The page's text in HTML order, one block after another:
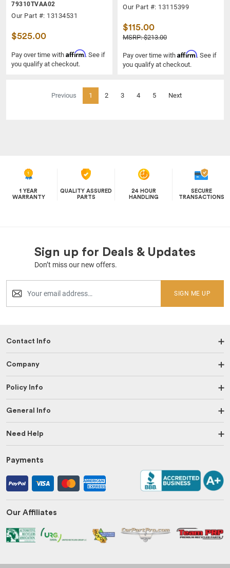
79310TVAA02
Our Part #: 13134531
$525.00
Pay over time with Affirm. See if
you qualify at checkout.
Our Part #: 13115399
$115.00
MSRP: $213.00
Pay over time with Affirm. See if
you qualify at checkout.
Previous 1 (current)
2 3 4 5 Next
1 YEAR
WARRANTY
QUALITY ASSURED
PARTS
24 HOUR
HANDLING
SECURE
TRANSACTIONS
Sign up for Deals & Updates
Don’t miss our new offers.
SIGN ME UP
Contact Info
Company
Policy Info
General Info
Need Help
Payments
Our Affiliates